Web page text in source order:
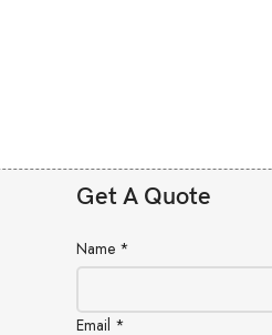
Get A Quote
Name *
Email *